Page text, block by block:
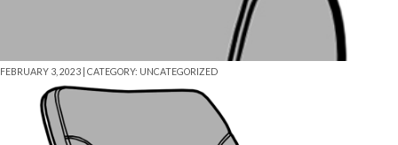
FEBRUARY 3, 2023 | CATEGORY: UNCATEGORIZED